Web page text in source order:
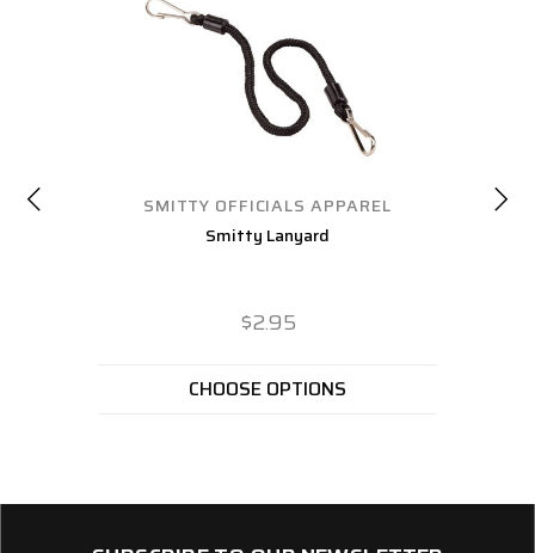
SMITTY OFFICIALS APPAREL
Smitty Lanyard
$2.95
CHOOSE OPTIONS